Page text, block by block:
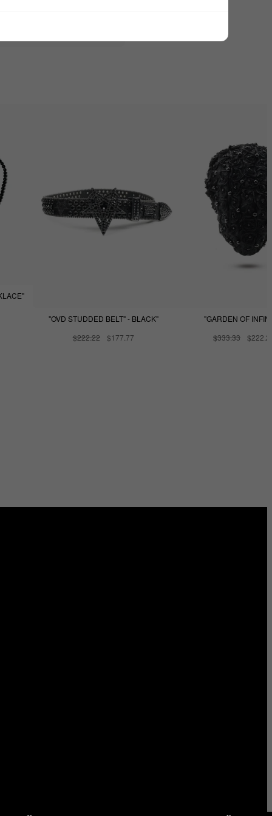
"OVD STUDDED BELT" - BLACK"
$222.22
$177.77
"GARDEN OF
$333.33